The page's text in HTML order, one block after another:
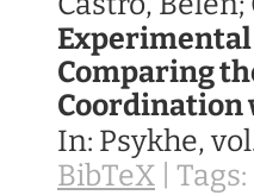
Comparing
In: Psykhe,
BibTeX Tags: